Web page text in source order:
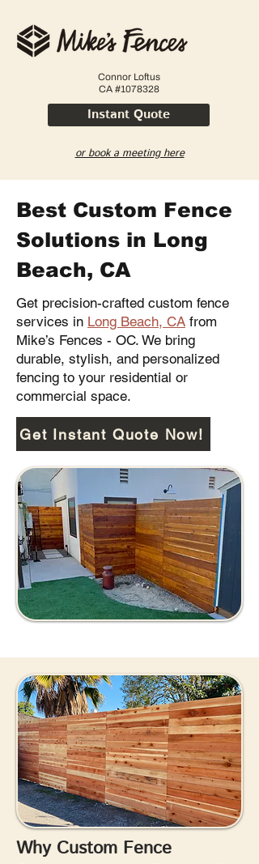
Connor Loftus
CA #1078328
Instant Quote
or book a meeting here
Best Custom Fence
Solutions in Long
Beach, CA
Get precision-crafted custom fence
services in Long Beach, CA from
Mike’s Fences - OC. We bring
durable, stylish, and personalized
fencing to your residential or
commercial space.
Get Instant Quote Now!
Why Custom Fence